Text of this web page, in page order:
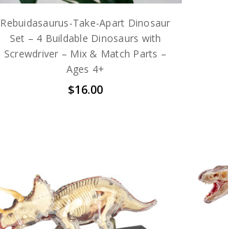
Rebuidasaurus-Take-Apart Dinosaur
Set – 4 Buildable Dinosaurs with
Screwdriver – Mix & Match Parts –
Ages 4+
$16.00